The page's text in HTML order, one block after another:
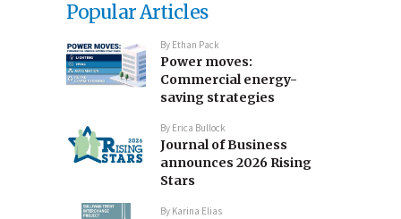
Popular Articles
By Ethan Pack
Power moves:
Commercial energy-
saving strategies
By Erica Bullock
Journal of Business
announces 2026 Rising
Stars
By Karina Elias